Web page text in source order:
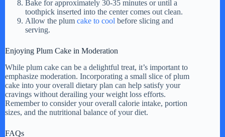
Bake for approximately 30-35 minutes or until a
toothpick inserted into the center comes out clean.
Allow the plum cake to cool before slicing and
serving.
Enjoying Plum Cake in Moderation
While plum cake can be a delightful treat, it’s important to
emphasize moderation. Incorporating a small slice of plum
cake into your overall dietary plan can help satisfy your
cravings without derailing your weight loss efforts.
Remember to consider your overall calorie intake, portion
sizes, and the nutritional balance of your diet.
FAQs